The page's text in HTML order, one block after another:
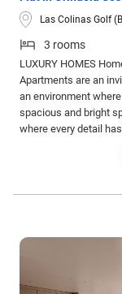
Las Colinas Golf
3 rooms
LUXURY HOMES
Apartments are an
an environment
spacious and bright
where every detail